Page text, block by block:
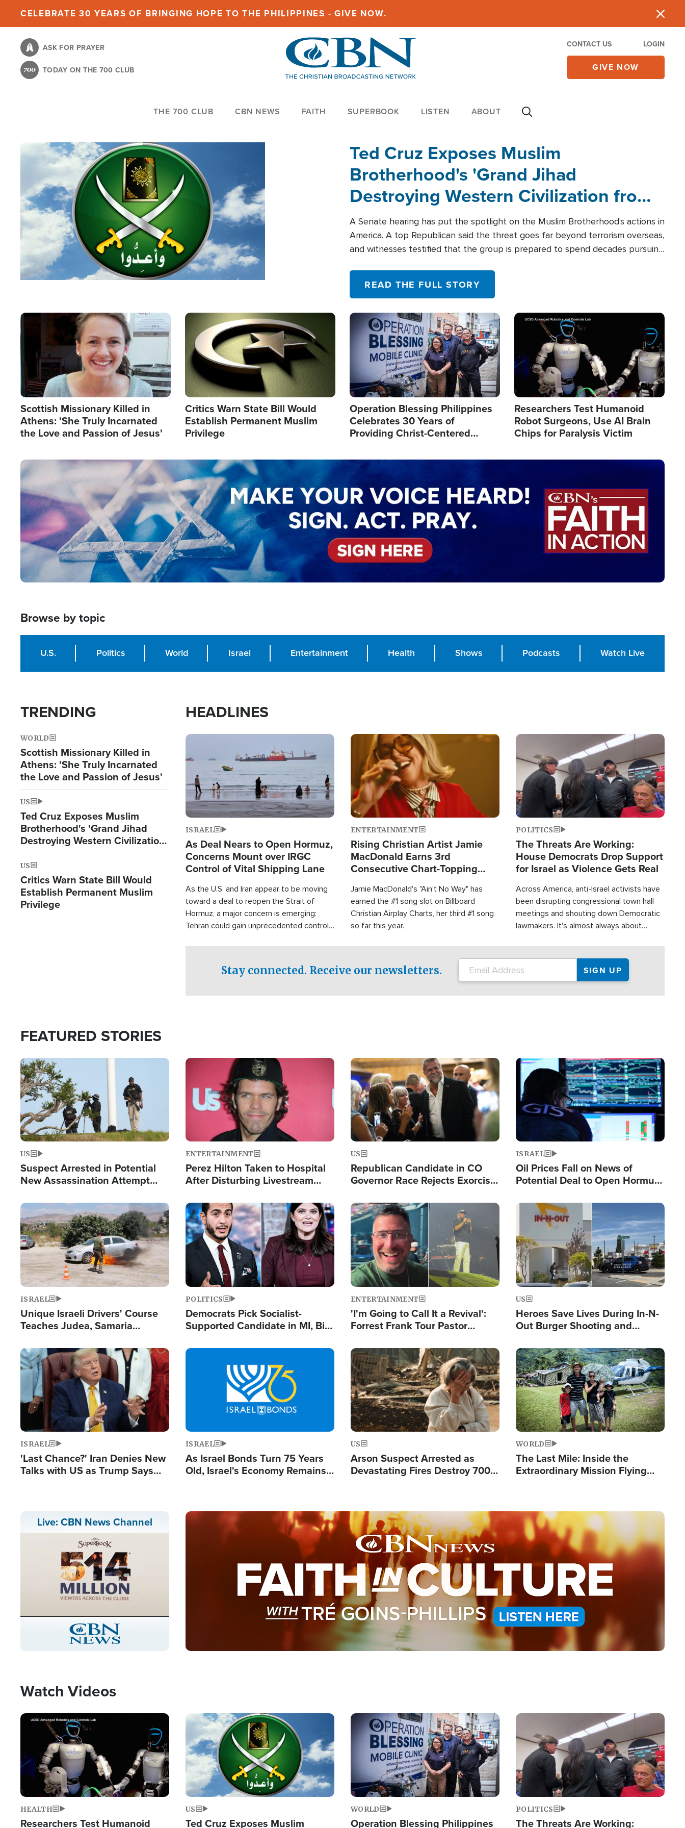
content
CELEBRATE 30 YEARS OF BRINGING HOPE TO THE PHILIPPINES - GIVE NOW.
ASK FOR PRAYER
TODAY ON THE 700 CLUB
CONTACT US LOGIN
GIVE NOW
THE 700 CLUB CBN NEWS FAITH SUPERBOOK LISTEN ABOUT
Ted Cruz Exposes Muslim
Brotherhood's 'Grand Jihad
Destroying Western Civilization from
Within'
A Senate hearing has put the spotlight on the Muslim Brotherhood's actions in
America. A top Republican said the threat goes far beyond terrorism overseas,
and witnesses testified that the group is prepared to spend decades pursuing
READ THE FULL STORY
Image
Scottish Missionary Killed in
Athens: 'She Truly Incarnated
the Love and Passion of Jesus'
Image
Critics Warn State Bill Would
Establish Permanent Muslim
Privilege
Image
Operation Blessing Philippines
Celebrates 30 Years of
Providing Christ-Centered
Image
Researchers Test Humanoid
Robot Surgeons, Use AI Brain
Chips for Paralysis Victim
Image
Browse by topic
U.S. Politics World Israel Entertainment Health Shows Podcasts Watch Live
TRENDING
WORLD
Scottish Missionary Killed in
Athens: 'She Truly Incarnated
the Love and Passion of Jesus'
US
Ted Cruz Exposes Muslim
Brotherhood's 'Grand Jihad
Destroying Western Civilization
from Within'
US
Critics Warn State Bill Would
Establish Permanent Muslim
Privilege
HEADLINES
Image
ISRAEL
As Deal Nears to Open Hormuz,
Concerns Mount over IRGC
Control of Vital Shipping Lane
As the U.S. and Iran appear to be moving
toward a deal to reopen the Strait of
Hormuz, a major concern is emerging:
Tehran could gain unprecedented control
Image
ENTERTAINMENT
Rising Christian Artist Jamie
MacDonald Earns 3rd
Consecutive Chart-Topping
Jamie MacDonald's "Ain't No Way" has
earned the #1 song slot on Billboard
Christian Airplay Charts, her third #1 song
so far this year.
Image
POLITICS
The Threats Are Working:
House Democrats Drop Support
for Israel as Violence Gets Real
Across America, anti-Israel activists have
been disrupting congressional town hall
meetings and shouting down Democratic
lawmakers. It's almost always about
Stay connected. Receive our newsletters.
FEATURED STORIES
Image
US
Suspect Arrested in Potential
New Assassination Attempt
Image
ENTERTAINMENT
Perez Hilton Taken to Hospital
After Disturbing Livestream
Image
US
Republican Candidate in CO
Governor Race Rejects Exorcist
Image
ISRAEL
Oil Prices Fall on News of
Potential Deal to Open Hormuz,
Fight Israel
Image
ISRAEL
Unique Israeli Drivers' Course
Teaches Judea, Samaria
Terrorist Attacks
Image
POLITICS
Democrats Pick Socialist-
Supported Candidate in MI, Bill
Doesn't Work'
Image
ENTERTAINMENT
'I'm Going to Call It a Revival':
Forrest Frank Tour Pastor
Image
US
Heroes Save Lives During In-N-
Out Burger Shooting and
Powerful 'God' Message
Image
ISRAEL
'Last Chance?' Iran Denies New
Talks with US as Trump Says
Image
ISRAEL
As Israel Bonds Turn 75 Years
Old, Israel's Economy Remains
Image
US
Arson Suspect Arrested as
Devastating Fires Destroy 700
Image
WORLD
The Last Mile: Inside the
Extraordinary Mission Flying
Live: CBN News Channel
Stream
Type
LIVE
Image
Watch Videos
Image
HEALTH
Researchers Test Humanoid
Image
US
Ted Cruz Exposes Muslim
Image
WORLD
Operation Blessing Philippines
Image
POLITICS
The Threats Are Working: